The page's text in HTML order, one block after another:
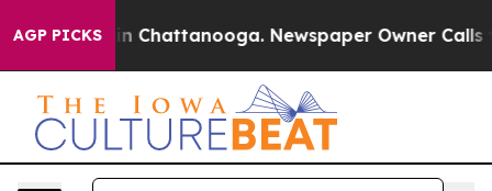
AGP PICKS
Chaos in Chattanooga. Newspaper Owner Calls